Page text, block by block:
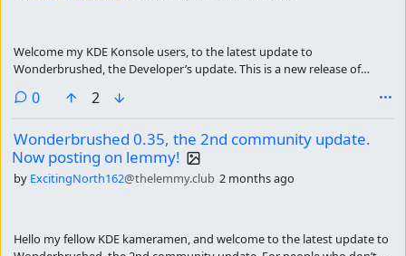
Welcome my KDE Konsole users, to the latest update to
Wonderbrushed, the Developer’s update. This is a new release of
there are a bunch more community requested icons, mainly the whole
releasing a beta update. Here is the change-log:
0comments
2
Wonderbrushed 0.35, the 2nd community update.
Now posting on lemmy!
by ExcitingNorth162@thelemmy.club 2 months ago
Hello my fellow KDE kameramen, and welcome to the latest update to